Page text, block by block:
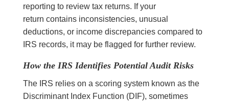
reporting to review tax returns. If your
return contains inconsistencies, unusual
deductions, or income discrepancies compared to
IRS records, it may be flagged for further review.
How the IRS Identifies Potential Audit Risks
The IRS relies on a scoring system known as the
Discriminant Index Function (DIF), sometimes